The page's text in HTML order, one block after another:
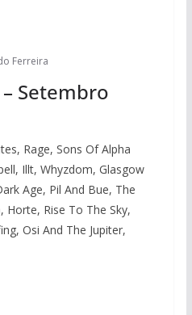
Ferreira
Setembro
Rage, Sons Of Alpha
Illt, Whyzdom, Glasgow
Age, Pil And Bue, The
Rise To The Sky,
Osi And The Jupiter,